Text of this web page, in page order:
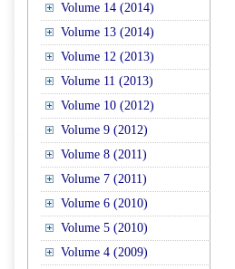
Volume 14 (2014)
Volume 13 (2014)
Volume 12 (2013)
Volume 11 (2013)
Volume 10 (2012)
Volume 9 (2012)
Volume 8 (2011)
Volume 7 (2011)
Volume 6 (2010)
Volume 5 (2010)
Volume 4 (2009)